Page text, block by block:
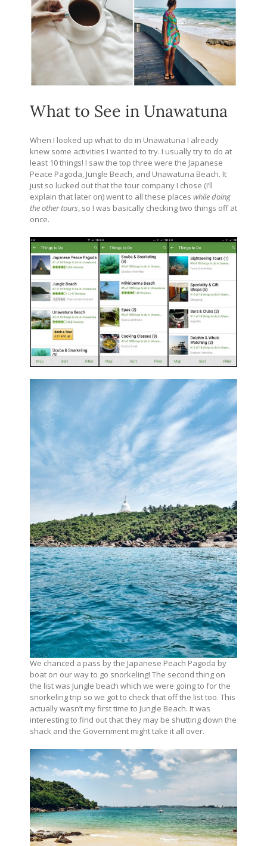
What to See in Unawatuna
When I looked up what to do in Unawatuna I already
knew some activities I wanted to try. I usually try to do at
least 10 things! I saw the top three were the Japanese
Peace Pagoda, Jungle Beach, and Unawatuna Beach. It
just so lucked out that the tour company I chose (I’ll
explain that later on) went to all these places while doing
the other tours, so I was basically checking two things off at
once.
We chanced a pass by the Japanese Peach Pagoda by
boat on our way to go snorkeling! The second thing on
the list was Jungle beach which we were going to for the
snorkeling trip so we got to check that off the list too. This
actually wasn’t my first time to Jungle Beach. It was
interesting to find out that they may be shutting down the
shack and the Government might take it all over.